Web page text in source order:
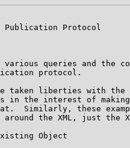
Publication Protocol
various queries and the
protocol.
taken liberties with the
in the interest of
Similarly, these
around the XML, just the
Object